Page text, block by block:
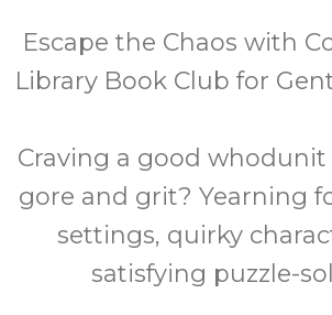
Escape the Chaos with
Library Book Club for
Craving a good
gore and grit? Yearning
settings, quirky
satisfying puzzle-